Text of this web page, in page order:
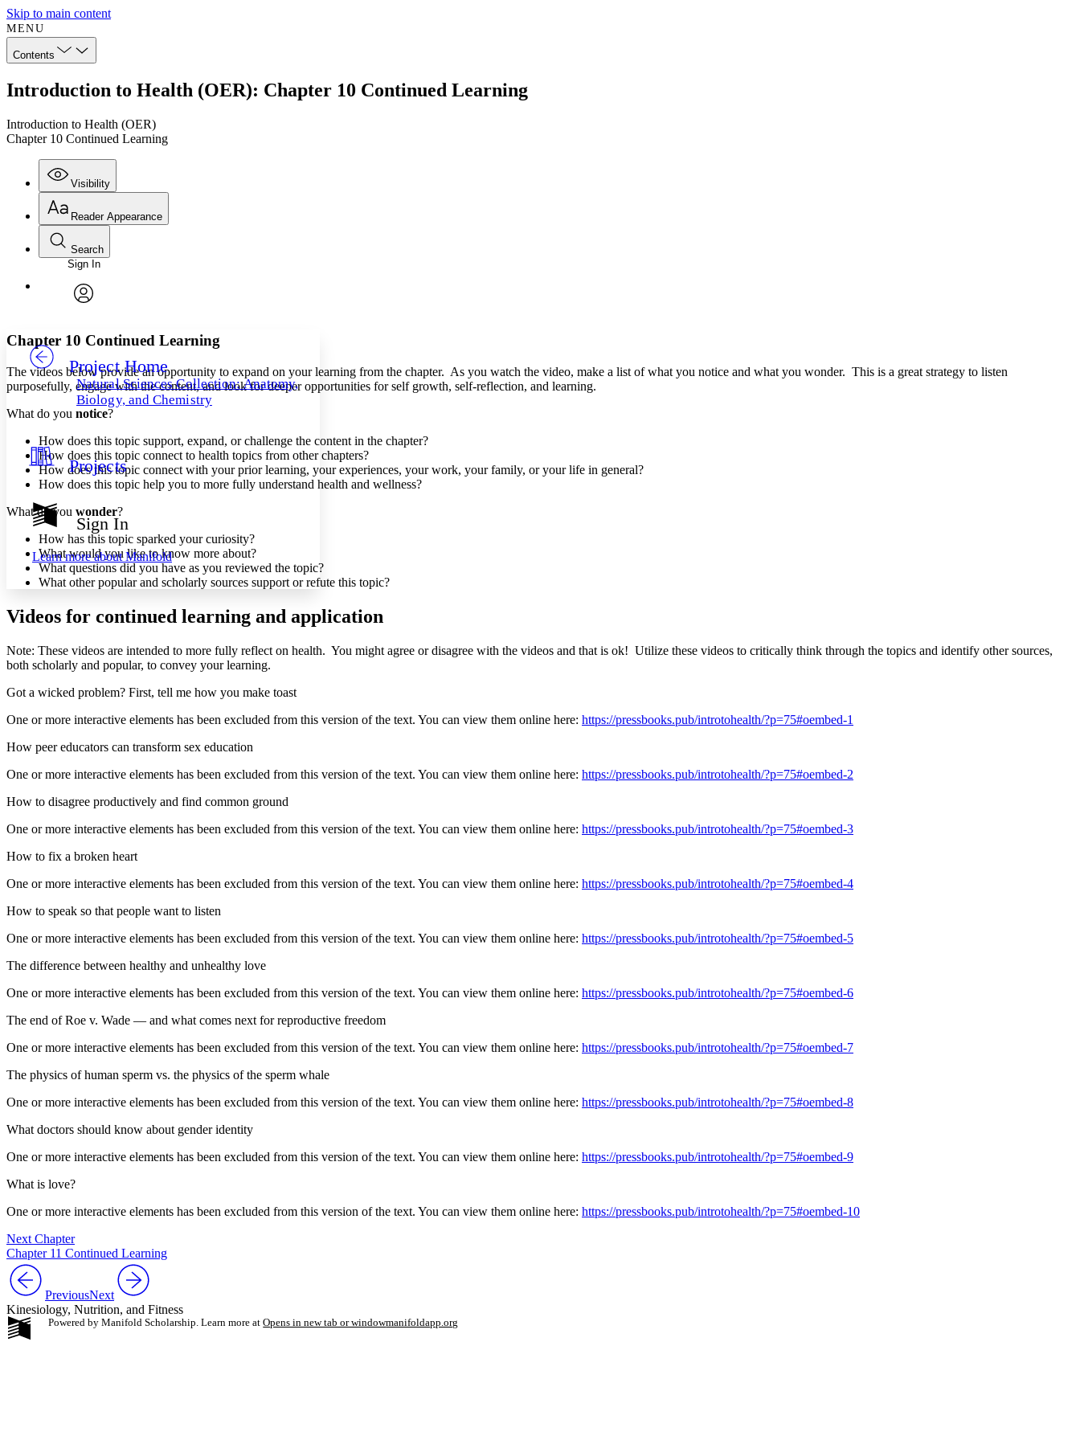
Skip to main content
MENU
Contents
Introduction to Health (OER): Chapter 10 Continued Learning
Introduction to Health (OER)
Chapter 10 Continued Learning
Visibility
Annotations
Others
Your highlights
Resources
Show all
Show all Hide all
Reader Appearance
Font
Font style
Decrease font size Increase font size
Decrease font size Increase font size
Color Scheme
Light
Dark
Annotation contrast
abc Low
abc High
Margins
Increase text margins Decrease text margins
Reset to Defaults
Search
Enter search criteria
Search within:
Sign In
Project Home
Natural Sciences Collection: Anatomy,
Biology, and Chemistry
Projects
Sign In
Learn more aboutManifold
Chapter 10 Continued Learning
The videos below provide an opportunity to expand on your learning from the chapter. As you watch the video, make a list of what you notice and what you wonder. This is a great strategy to listen
purposefully, engage with the content, and look for deeper opportunities for self growth, self-reflection, and learning.
What do you notice?
How does this topic support, expand, or challenge the content in the chapter?
How does this topic connect to health topics from other chapters?
How does this topic connect with your prior learning, your experiences, your work, your family, or your life in general?
How does this topic help you to more fully understand health and wellness?
What do you wonder?
How has this topic sparked your curiosity?
What would you like to know more about?
What questions did you have as you reviewed the topic?
What other popular and scholarly sources support or refute this topic?
Videos for continued learning and application
Note: These videos are intended to more fully reflect on health. You might agree or disagree with the videos and that is ok! Utilize these videos to critically think through the topics and identify other sources,
both scholarly and popular, to convey your learning.
Got a wicked problem? First, tell me how you make toast
One or more interactive elements has been excluded from this version of the text. You can view them online here: https://pressbooks.pub/introtohealth/?p=75#oembed-1
How peer educators can transform sex education
One or more interactive elements has been excluded from this version of the text. You can view them online here: https://pressbooks.pub/introtohealth/?p=75#oembed-2
How to disagree productively and find common ground
One or more interactive elements has been excluded from this version of the text. You can view them online here: https://pressbooks.pub/introtohealth/?p=75#oembed-3
How to fix a broken heart
One or more interactive elements has been excluded from this version of the text. You can view them online here: https://pressbooks.pub/introtohealth/?p=75#oembed-4
How to speak so that people want to listen
One or more interactive elements has been excluded from this version of the text. You can view them online here: https://pressbooks.pub/introtohealth/?p=75#oembed-5
The difference between healthy and unhealthy love
One or more interactive elements has been excluded from this version of the text. You can view them online here: https://pressbooks.pub/introtohealth/?p=75#oembed-6
The end of Roe v. Wade — and what comes next for reproductive freedom
One or more interactive elements has been excluded from this version of the text. You can view them online here: https://pressbooks.pub/introtohealth/?p=75#oembed-7
The physics of human sperm vs. the physics of the sperm whale
One or more interactive elements has been excluded from this version of the text. You can view them online here: https://pressbooks.pub/introtohealth/?p=75#oembed-8
What doctors should know about gender identity
One or more interactive elements has been excluded from this version of the text. You can view them online here: https://pressbooks.pub/introtohealth/?p=75#oembed-9
What is love?
One or more interactive elements has been excluded from this version of the text. You can view them online here: https://pressbooks.pub/introtohealth/?p=75#oembed-10
Next Chapter
Chapter 11 Continued Learning
PreviousNext
Kinesiology, Nutrition, and Fitness
Powered by Manifold Scholarship. Learn more at Opens in new tab or windowmanifoldapp.org